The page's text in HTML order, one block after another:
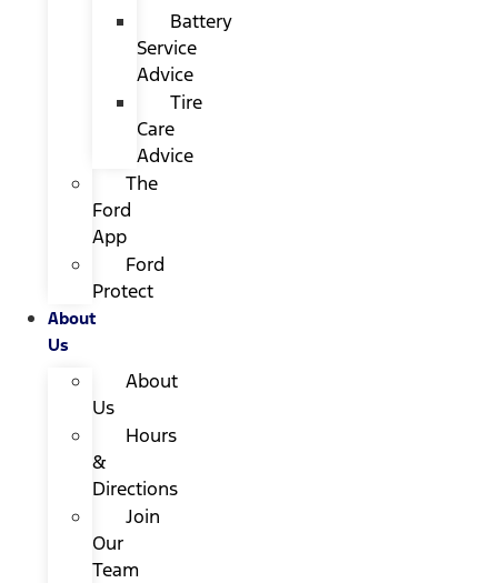
Battery
Service
Advice
Tire
Care
Advice
The
Ford
App
Ford
Protect
About
Us
About
Us
Hours
&
Directions
Join
Our
Team